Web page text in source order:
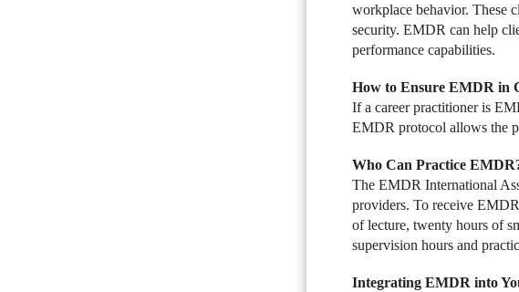
workplace behavior. These
security. EMDR can help
performance capabilities.
How to Ensure EMDR in
If a career practitioner is
EMDR protocol allows the
Who Can Practice
The EMDR International
providers. To receive
of lecture, twenty hours of
supervision hours and
Integrating EMDR into